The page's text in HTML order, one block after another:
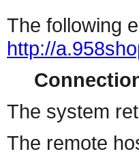
The following
http://
The system
The remote